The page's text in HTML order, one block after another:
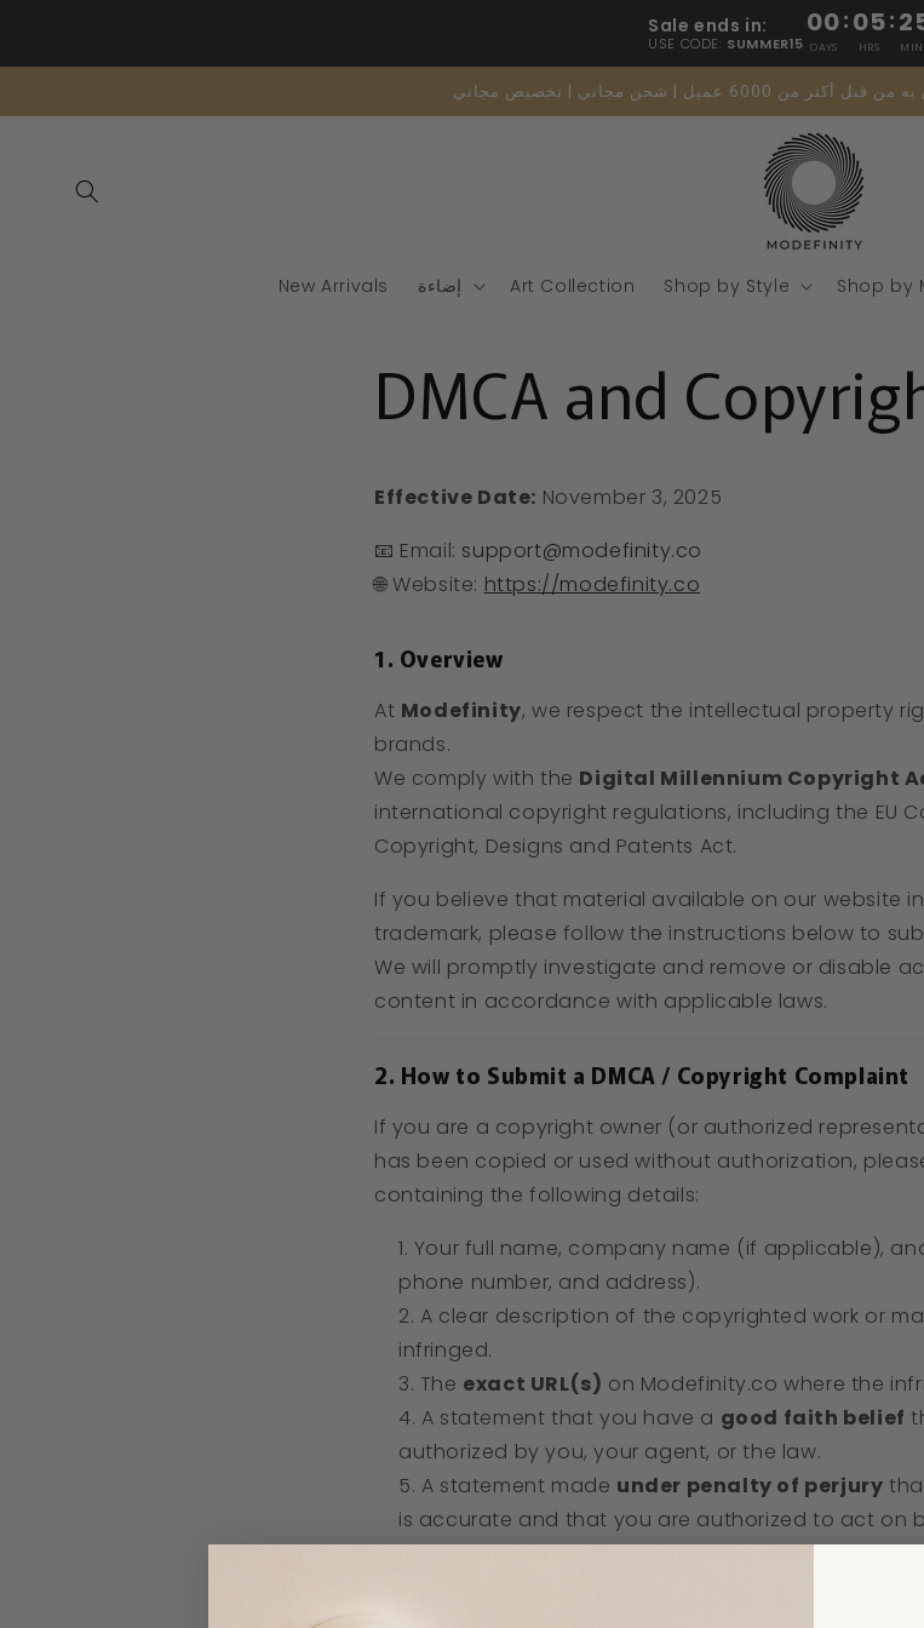
Sale ends in:
USE CODE: SUMMER15
00
DAYS
: 05
HRS
:
New Arrivals إضاءة Art Collection Shop by Style Shop by
DMCA and
Effective Date: November 3, 2025
📧 Email: support@modefinity.co
🌐 Website: https://modefinity.co
1. Overview
At Modefinity, we respect the intellectual property
brands.
We comply with the Digital Millennium Copyright
international copyright regulations, including the EU
Copyright, Designs and Patents Act.
If you believe that material available on our website
trademark, please follow the instructions below to
We will promptly investigate and remove or disable
content in accordance with applicable laws.
2. How to Submit a DMCA / Copyright Complaint
If you are a copyright owner (or authorized
has been copied or used without authorization,
containing the following details:
Your full name, company name (if applicable),
phone number, and address).
A clear description of the copyrighted work or
infringed.
The exact URL(s) on Modefinity.co where the
A statement that you have a good faith belief
authorized by you, your agent, or the law.
A statement made under penalty of perjury
is accurate and that you are authorized to act on
Yourelectronic or physical signature.